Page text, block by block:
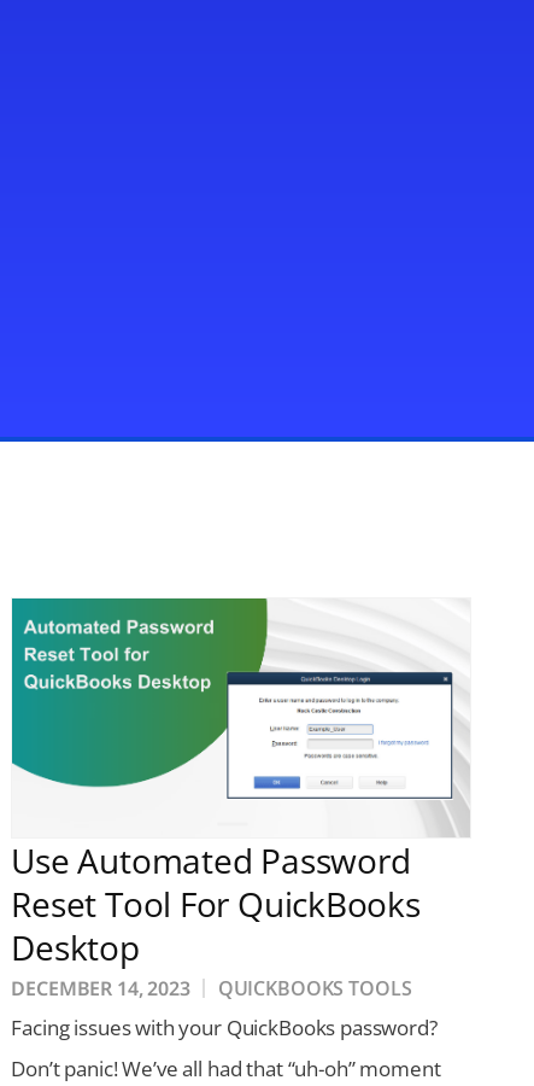
Use Automated Password
Reset Tool For QuickBooks
Desktop
DECEMBER 14, 2023 QUICKBOOKS TOOLS
Facing issues with your QuickBooks password?
Don’t panic! We’ve all had that “uh-oh” moment